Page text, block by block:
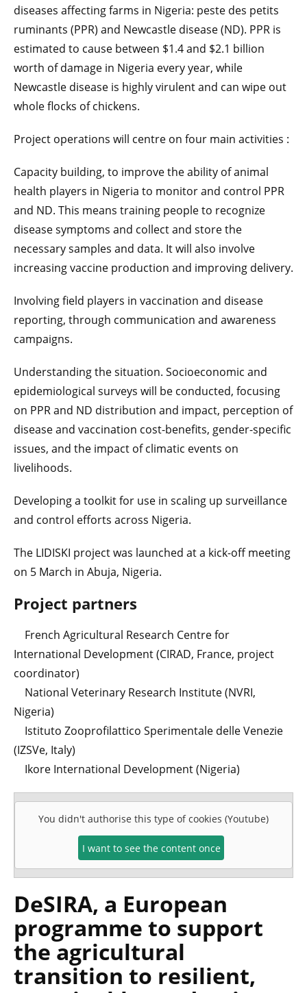
diseases affecting farms in Nigeria: peste des petits
ruminants (PPR) and Newcastle disease (ND). PPR is
estimated to cause between $1.4 and $2.1 billion
worth of damage in Nigeria every year, while
Newcastle disease is highly virulent and can wipe out
whole flocks of chickens.
Project operations will centre on four main activities :
Capacity building, to improve the ability of animal
health players in Nigeria to monitor and control PPR
and ND. This means training people to recognize
disease symptoms and collect and store the
necessary samples and data. It will also involve
increasing vaccine production and improving delivery.
Involving field players in vaccination and disease
reporting, through communication and awareness
campaigns.
Understanding the situation. Socioeconomic and
epidemiological surveys will be conducted, focusing
on PPR and ND distribution and impact, perception of
disease and vaccination cost-benefits, gender-specific
issues, and the impact of climatic events on
livelihoods.
Developing a toolkit for use in scaling up surveillance
and control efforts across Nigeria.
The LIDISKI project was launched at a kick-off meeting
on 5 March in Abuja, Nigeria.
Project partners
French Agricultural Research Centre for
International Development (CIRAD, France, project
coordinator)
National Veterinary Research Institute (NVRI,
Nigeria)
Istituto Zooprofilattico Sperimentale delle Venezie
(IZSVe, Italy)
Ikore International Development (Nigeria)
You didn't authorise this type of cookies (Youtube)
I want to see the content once
DeSIRA, a European
programme to support
the agricultural
transition to resilient,